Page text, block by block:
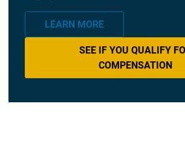
LEARN MORE
SEE IF YOU QUALIFY
COMPENSATION